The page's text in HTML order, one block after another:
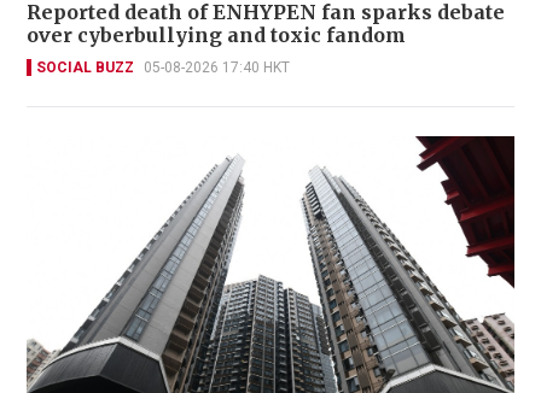
Reported death of ENHYPEN fan sparks debate
over cyberbullying and toxic fandom
SOCIAL BUZZ 05-08-2026 17:40 HKT